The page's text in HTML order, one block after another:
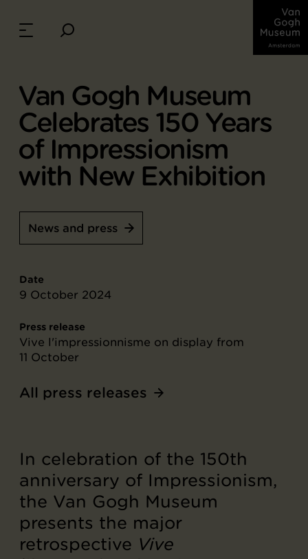
Van Gogh Museum
Celebrates 150 Years
of Impressionism
with New Exhibition
News and press
Date
9 October 2024
Press release
Vive l'impressionnisme on display from
11 October
All press releases
In celebration of the 150th
anniversary of Impressionism,
the Van Gogh Museum
presents the major
retrospective Vive